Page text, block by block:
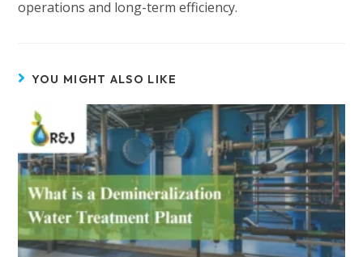
operations and long-term efficiency.
YOU MIGHT ALSO LIKE